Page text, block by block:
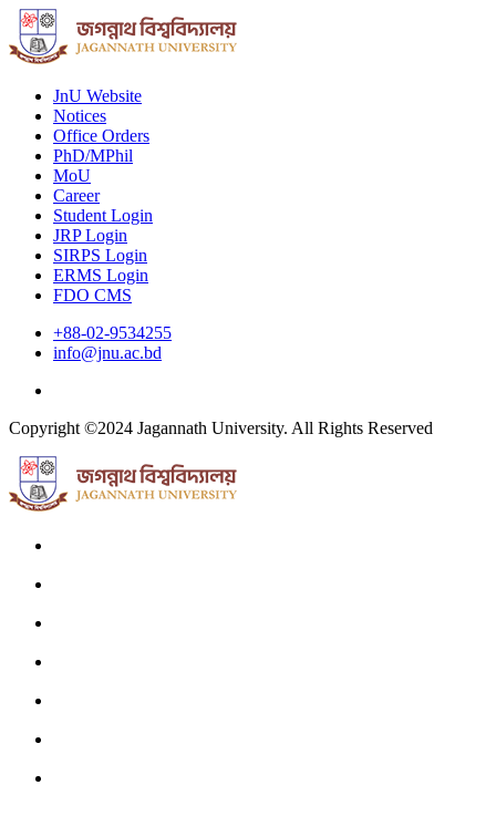
JnU Website
Notices
Office Orders
PhD/MPhil
MoU
Career
Student Login
JRP Login
SIRPS Login
ERMS Login
FDO CMS
+88-02-9534255
info@jnu.ac.bd
Copyright ©2024 Jagannath University. All Rights Reserved